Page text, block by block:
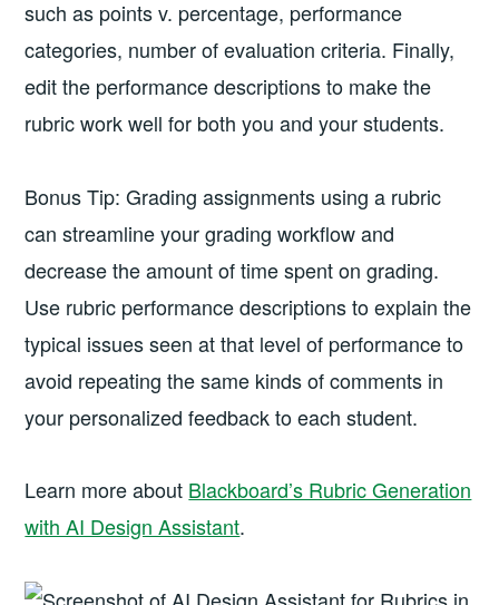
such as points v. percentage, performance
categories, number of evaluation criteria. Finally,
edit the performance descriptions to make the
rubric work well for both you and your students.
Bonus Tip: Grading assignments using a rubric
can streamline your grading workflow and
decrease the amount of time spent on grading.
Use rubric performance descriptions to explain the
typical issues seen at that level of performance to
avoid repeating the same kinds of comments in
your personalized feedback to each student.
Learn more about Blackboard’s Rubric Generation
with AI Design Assistant.